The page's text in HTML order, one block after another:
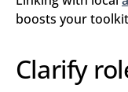
boosts your
Clarify